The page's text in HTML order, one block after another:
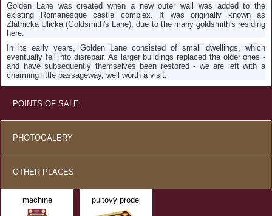
Golden Lane was created when a new outer wall was added to the
existing Romanesque castle complex. It was originally known as
Zlatnicka Ulicka (Goldsmith's Lane), due to the many goldsmith's residing
here.
In its early years, Golden Lane consisted of small dwellings, which
eventually fell into disrepair. As larger buildings replaced the older ones -
and have subsequently themselves been restored - we are left with a
charming little passageway, well worth a visit.
POINTS OF SALE
PHOTOGALERY
OTHER PLACES
machine pultový prodej